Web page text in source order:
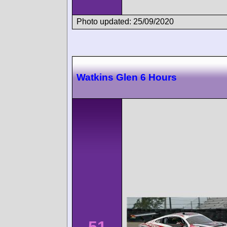
Photo updated: 25/09/2020
Watkins Glen 6 Hours